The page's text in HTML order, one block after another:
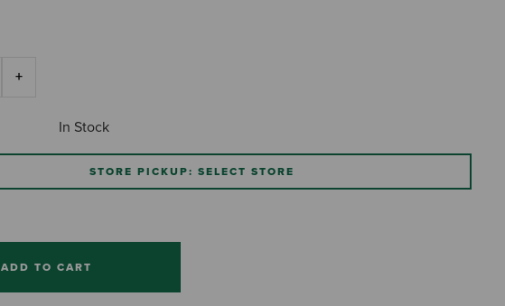
In Stock
STORE PICKUP: SELECT STORE
ADD TO CART